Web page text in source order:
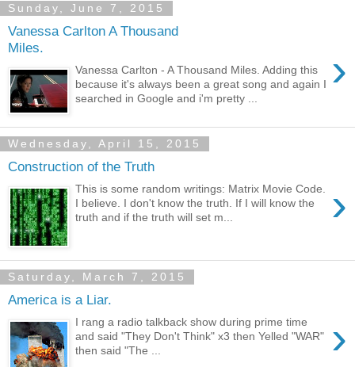
Sunday, June 7, 2015
Vanessa Carlton A Thousand
Miles.
›
Vanessa Carlton - A Thousand Miles. Adding this
because it's always been a great song and again I
searched in Google and i'm pretty ...
Wednesday, April 15, 2015
Construction of the Truth
›
This is some random writings: Matrix Movie Code.
I believe. I don't know the truth. If I will know the
truth and if the truth will set m...
Saturday, March 7, 2015
America is a Liar.
›
I rang a radio talkback show during prime time
and said "They Don't Think" x3 then Yelled "WAR"
then said "The ...